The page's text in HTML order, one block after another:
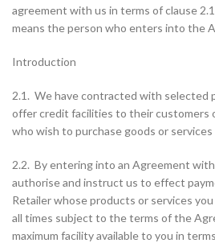
agreement with us in terms of clause
means the person who enters into the
Introduction
2.1. We have contracted with selected
offer credit facilities to their customers
who wish to purchase goods or services
2.2. By entering into an Agreement
authorise and instruct us to effect
Retailer whose products or services
all times subject to the terms of the
maximum facility available to you in